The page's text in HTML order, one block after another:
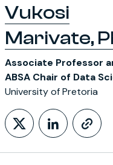
Vukosi
Marivate,
Associate Professor
ABSA Chair of Data
University of Pretoria
Follow on